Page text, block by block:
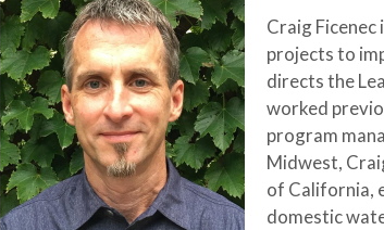
Craig Ficenec
projects to
directs the
worked
program
Midwest,
of California,
domestic